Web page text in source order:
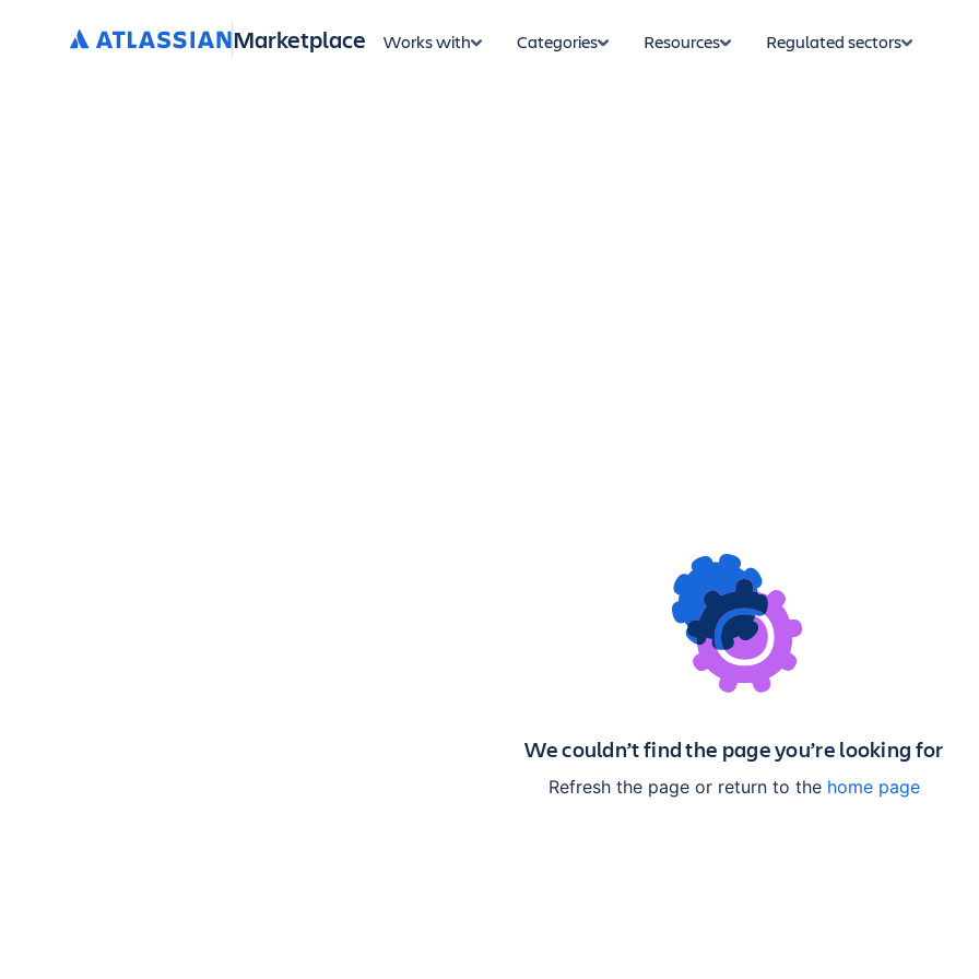
Marketplace Works with Categories Resources Regulated sectors
We couldn’t find the page you’re looking for
Refresh the page or return to the home page